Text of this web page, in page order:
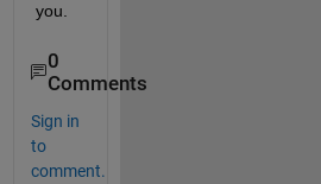
you.
0
Comments
Sign in
to
comment.